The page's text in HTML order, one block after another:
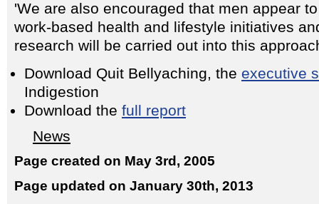
'We are also encouraged that men appear
work-based health and lifestyle initiatives
research will be carried out into this
Download Quit Bellyaching, the executive
Indigestion
Download the full report
News
Page created on May 3rd, 2005
Page updated on January 30th, 2013